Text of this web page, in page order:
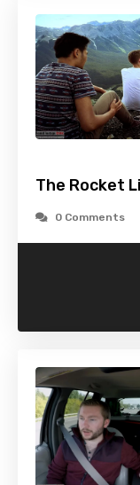
The Rocket
0 Comments